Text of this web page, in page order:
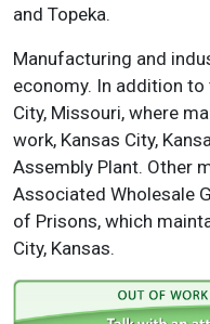
and Topeka.
Manufacturing and
economy. In addition to
City, Missouri, where
work, Kansas City,
Assembly Plant. Other
Associated Wholesale
of Prisons, which
City, Kansas.